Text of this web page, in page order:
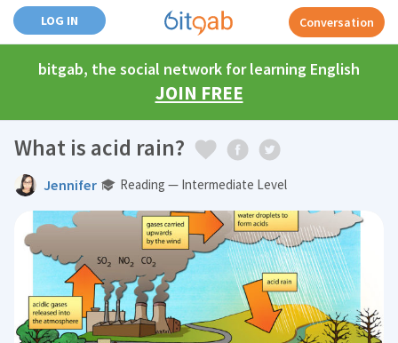
LOG IN Conversation
bitgab, the social network for learning English
JOIN FREE
What is acid rain?
Jennifer Reading — Intermediate Level